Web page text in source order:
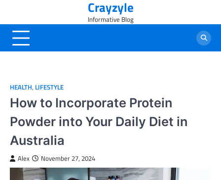
content
Crayzyle
Informative Blog
HEALTH, LIFESTYLE
How to Incorporate Protein
Powder into Your Daily Diet in
Australia
Alex November 27, 2024